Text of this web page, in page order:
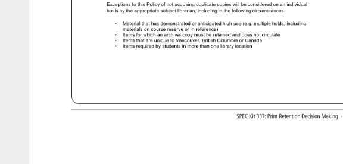
SPEC
Kit 337: Print Retention Decision Making ·
Exceptions to this Policy of not acquiring duplicate copies will be considered on an individual
basis by the appropriate subject librarian, including in the following circumstances.
• Material that has demonstrated
or anticipated high use (e.g. multiple holds, including
materials on course reserve or in reference)
•
Items for which an archival copy must be retained and does not circulate
•
Items that are unique to Vancouver, British Columbia or Canada
•
Items required by students in more than one library location